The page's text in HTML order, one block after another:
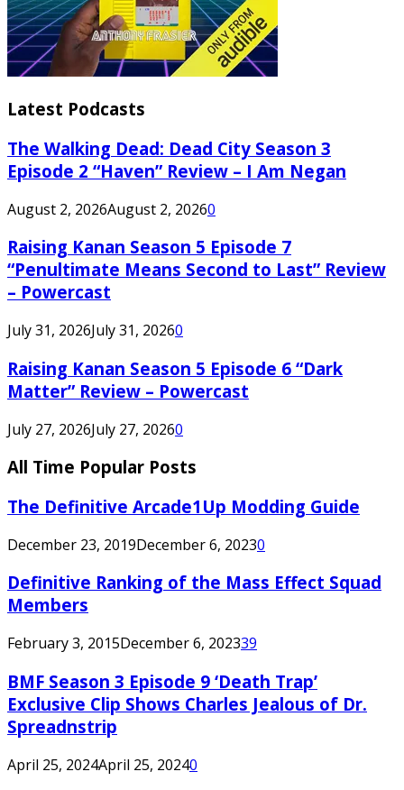
Latest Podcasts
The Walking Dead: Dead City Season 3
Episode 2 “Haven” Review – I Am Negan
August 2, 2026August 2, 20260
Raising Kanan Season 5 Episode 7
“Penultimate Means Second to Last” Review
– Powercast
July 31, 2026July 31, 20260
Raising Kanan Season 5 Episode 6 “Dark
Matter” Review – Powercast
July 27, 2026July 27, 20260
All Time Popular Posts
The Definitive Arcade1Up Modding Guide
December 23, 2019December 6, 20230
Definitive Ranking of the Mass Effect Squad
Members
February 3, 2015December 6, 202339
BMF Season 3 Episode 9 ‘Death Trap’
Exclusive Clip Shows Charles Jealous of Dr.
Spreadnstrip
April 25, 2024April 25, 20240